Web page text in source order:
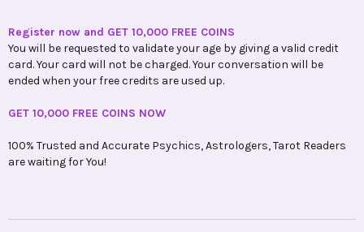
Register now and GET 10,000 FREE COINS
You will be requested to validate your age by giving a valid credit
card. Your card will not be charged. Your conversation will be
ended when your free credits are used up.
GET 10,000 FREE COINS NOW
100% Trusted and Accurate Psychics, Astrologers, Tarot Readers
are waiting for You!